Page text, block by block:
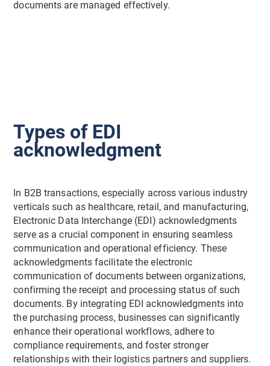
documents are managed effectively.
Types of EDI
acknowledgment
In B2B transactions, especially across various industry
verticals such as healthcare, retail, and manufacturing,
Electronic Data Interchange (EDI) acknowledgments
serve as a crucial component in ensuring seamless
communication and operational efficiency. These
acknowledgments facilitate the electronic
communication of documents between organizations,
confirming the receipt and processing status of such
documents. By integrating EDI acknowledgments into
the purchasing process, businesses can significantly
enhance their operational workflows, adhere to
compliance requirements, and foster stronger
relationships with their logistics partners and suppliers.